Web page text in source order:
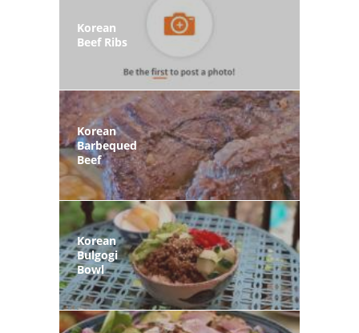
Korean
Beef Ribs
Korean
Barbequed
Beef
Korean
Bulgogi
Bowl